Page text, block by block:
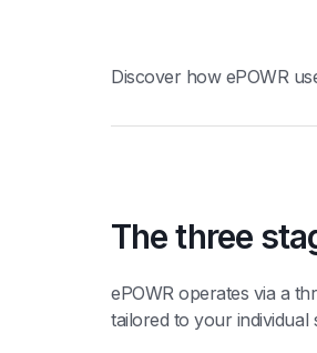
Discover how ePOWR
The three
ePOWR operates via a
tailored to your individual